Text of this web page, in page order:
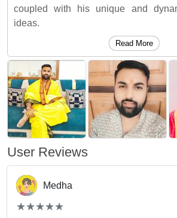
coupled with his unique and
ideas.
Read More
User Reviews
Medha
(*)
★
★
(*)★
★
(*) ★
★
(*) ★
★
(*) ★
★